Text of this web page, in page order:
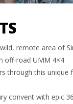
remote area of
off-road UMM 4×4
through this unique
convent with epic